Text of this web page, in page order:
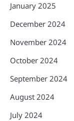
January 2025
December 2024
November 2024
October 2024
September 2024
August 2024
July 2024